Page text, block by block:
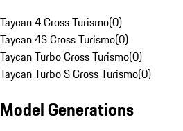
Taycan 4 Cross Turismo(0)
Taycan 4S Cross Turismo(0)
Taycan Turbo Cross Turismo(0)
Taycan Turbo S Cross Turismo(0)
Model Generations